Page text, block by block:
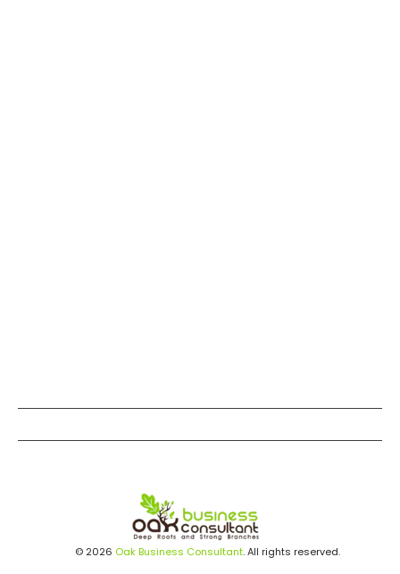
© 2026 Oak Business Consultant. All rights reserved.